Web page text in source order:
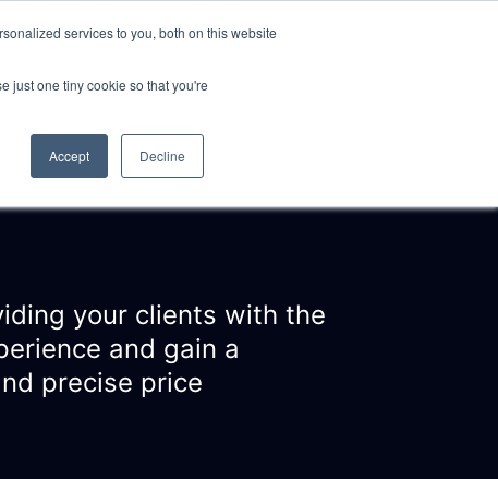
services to you, both on this website
just one tiny cookie so that you're
Accept Decline
your clients with the
and gain a
precise price